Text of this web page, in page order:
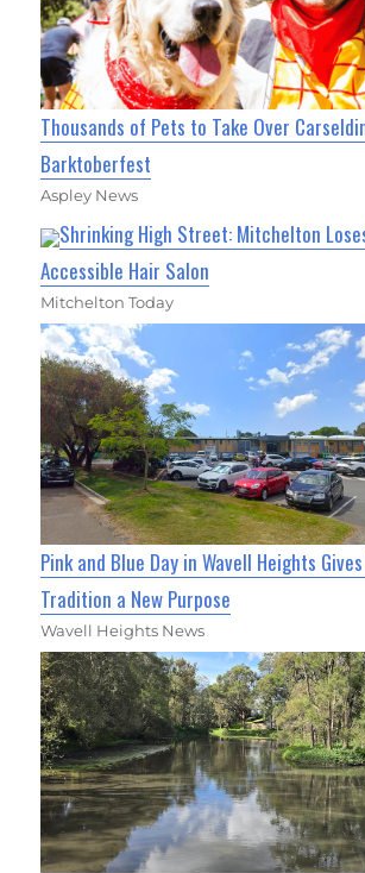
Thousands of Pets to Take Over
Barktoberfest
Aspley News
Shrinking High Street: Mitchelton
Accessible Hair Salon
Mitchelton Today
Pink and Blue Day in Wavell Heights
Tradition a New Purpose
Wavell Heights News